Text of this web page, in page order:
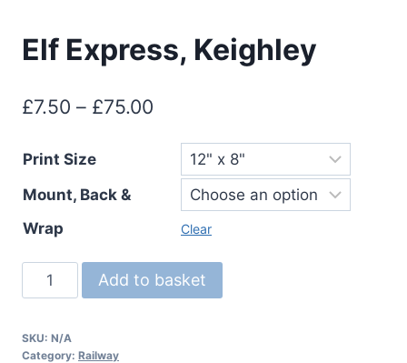
Elf Express, Keighley
£7.50 – £75.00
range:
£7.50
through
£75.00
Print Size
Mount, Back &
Wrap
Clear
Express,
quantity
Add to basket
SKU: N/A
Category: Railway